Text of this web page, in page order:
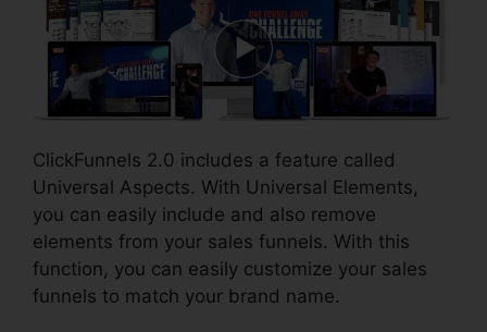
ClickFunnels 2.0 includes a feature called
Universal Aspects. With Universal Elements,
you can easily include and also remove
elements from your sales funnels. With this
function, you can easily customize your sales
funnels to match your brand name.